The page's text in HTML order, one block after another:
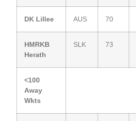
DK Lillee AUS 70
HMRKB
Herath
SLK 73
<100
Away
Wkts